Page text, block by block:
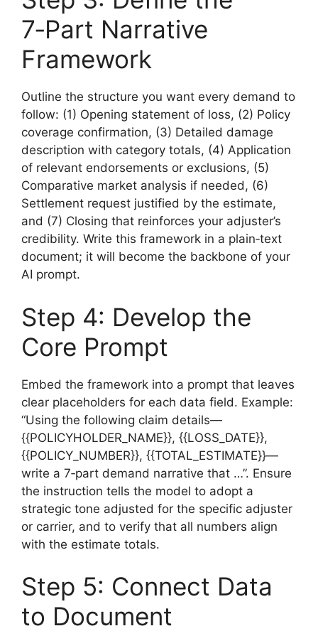
7‑Part Narrative
Framework
Outline the structure you want every demand to
follow: (1) Opening statement of loss, (2) Policy
coverage confirmation, (3) Detailed damage
description with category totals, (4) Application
of relevant endorsements or exclusions, (5)
Comparative market analysis if needed, (6)
Settlement request justified by the estimate,
and (7) Closing that reinforces your adjuster’s
credibility. Write this framework in a plain‑text
document; it will become the backbone of your
AI prompt.
Step 4: Develop the
Core Prompt
Embed the framework into a prompt that leaves
clear placeholders for each data field. Example:
“Using the following claim details—
{{POLICYHOLDER_NAME}}, {{LOSS_DATE}},
{{POLICY_NUMBER}}, {{TOTAL_ESTIMATE}}—
write a 7‑part demand narrative that …”. Ensure
the instruction tells the model to adopt a
strategic tone adjusted for the specific adjuster
or carrier, and to verify that all numbers align
with the estimate totals.
Step 5: Connect Data
to Document